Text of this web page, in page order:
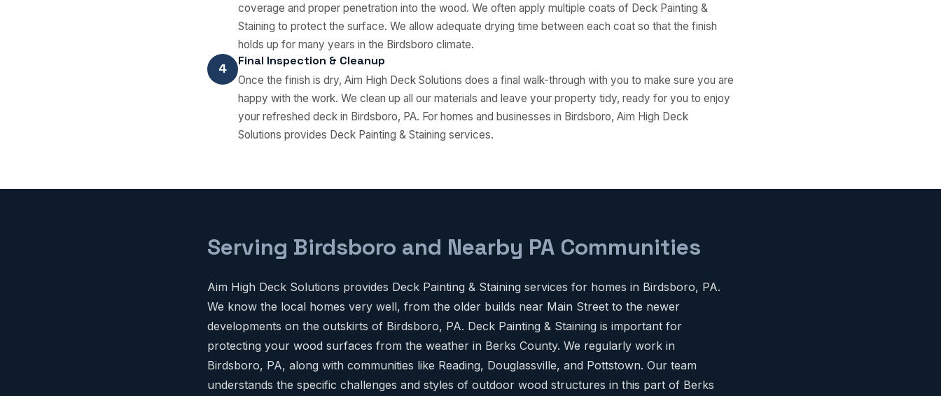
coverage and proper penetration into the wood. We often apply multiple coats of Deck Painting &
Staining to protect the surface. We allow adequate drying time between each coat so that the finish
holds up for many years in the Birdsboro climate.
4
Final Inspection & Cleanup
Once the finish is dry, Aim High Deck Solutions does a final walk-through with you to make sure you are
happy with the work. We clean up all our materials and leave your property tidy, ready for you to enjoy
your refreshed deck in Birdsboro, PA. For homes and businesses in Birdsboro, Aim High Deck
Solutions provides Deck Painting & Staining services.
Serving Birdsboro and Nearby PA Communities
Aim High Deck Solutions provides Deck Painting & Staining services for homes in Birdsboro, PA.
We know the local homes very well, from the older builds near Main Street to the newer
developments on the outskirts of Birdsboro, PA. Deck Painting & Staining is important for
protecting your wood surfaces from the weather in Berks County. We regularly work in
Birdsboro, PA, along with communities like Reading, Douglassville, and Pottstown. Our team
understands the specific challenges and styles of outdoor wood structures in this part of Berks